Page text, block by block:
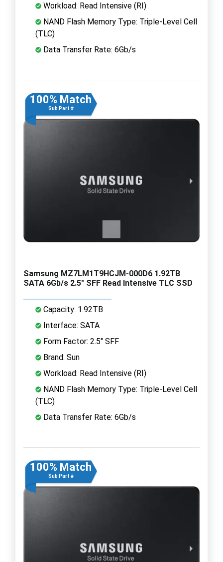
Workload: Read Intensive (RI)
NAND Flash Memory Type: Triple-Level Cell
(TLC)
Data Transfer Rate: 6Gb/s
100% Match
Sub Part #
Samsung MZ7LM1T9HCJM-000D6 1.92TB
SATA 6Gb/s 2.5" SFF Read Intensive TLC SSD
Capacity: 1.92TB
Interface: SATA
Form Factor: 2.5" SFF
Brand: Sun
Workload: Read Intensive (RI)
NAND Flash Memory Type: Triple-Level Cell
(TLC)
Data Transfer Rate: 6Gb/s
100% Match
Sub Part #